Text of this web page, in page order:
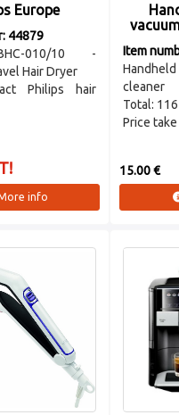
Europe
44879
010/10 -
Hair Dryer
Philips hair
info
Item
cleaner
Total:
Price take
15.00 €